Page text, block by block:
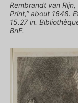
Rembrandt van
Print,” about 1648.
15.27 in.
BnF.